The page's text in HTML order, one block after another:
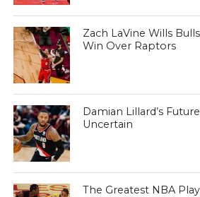
Zach LaVine Wills
Win Over Raptors
Damian Lillard’s
Uncertain
The Greatest NBA